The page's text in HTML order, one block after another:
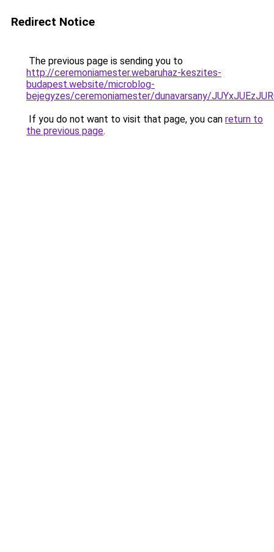
Redirect Notice
The previous page is sending you to
http://ceremoniamester.webaruhaz-keszites-
budapest.website/microblog-
bejegyzes/ceremoniamester/dunavarsany/
If you do not want to visit that page, you can return to
the previous page.